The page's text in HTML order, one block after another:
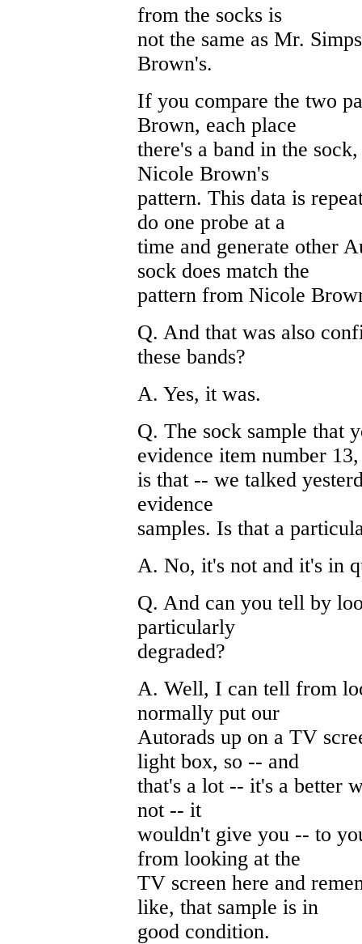
from the socks is
not the same as Mr.
Brown's.
If you compare the two
Brown, each place
there's a band in the
Nicole Brown's
pattern. This data is
do one probe at a
time and generate other
sock does match the
pattern from Nicole
Q. And that was also
these bands?
A. Yes, it was.
Q. The sock sample that
evidence item number 13,
is that -- we talked
evidence
samples. Is that a
A. No, it's not and it's in
Q. And can you tell by
particularly
degraded?
A. Well, I can tell from
normally put our
Autorads up on a TV
light box, so -- and
that's a lot -- it's a better
not -- it
wouldn't give you -- to
from looking at the
TV screen here and
like, that sample is in
good condition.